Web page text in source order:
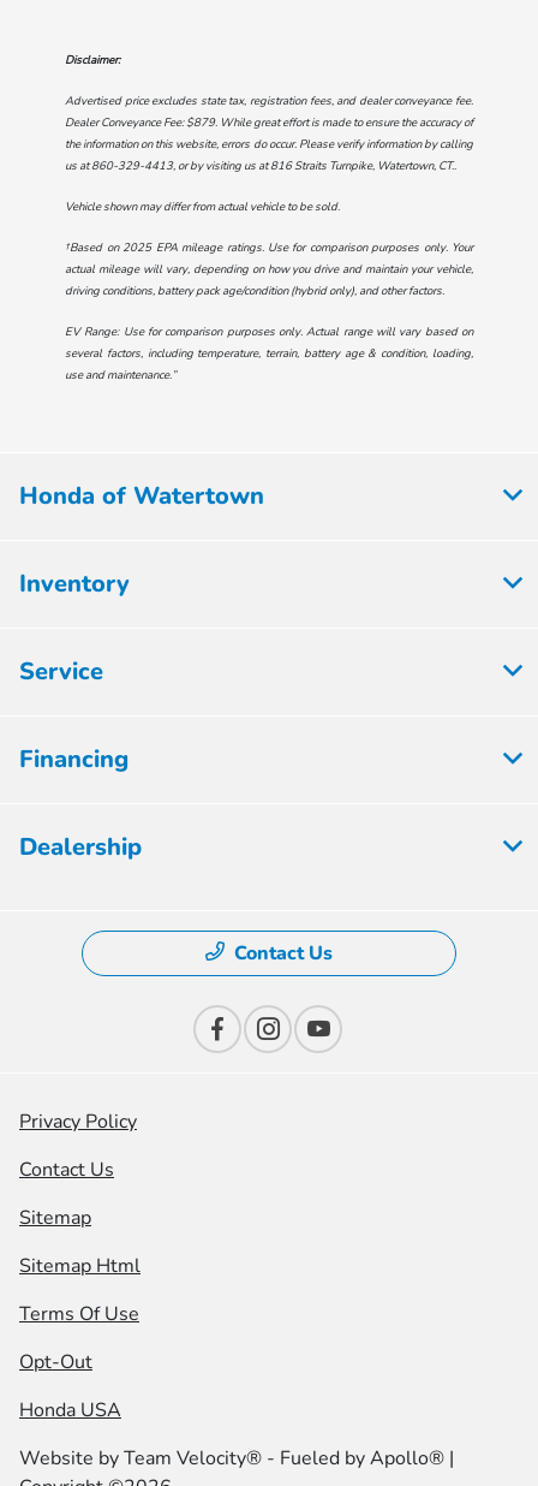
Disclaimer:
Advertised price excludes state tax, registration fees, and dealer conveyance fee.
Dealer Conveyance Fee: $879. While great effort is made to ensure the accuracy of
the information on this website, errors do occur. Please verify information by calling
us at860-329-4413, or by visiting us at816 Straits Turnpike, Watertown, CT..
Vehicle shown may differ from actual vehicle to be sold.
†Based on 2025 EPA mileage ratings. Use for comparison purposes only. Your
actual mileage will vary, depending on how you drive and maintain your vehicle,
driving conditions, battery pack age/condition (hybrid only), and other factors.
EV Range: Use for comparison purposes only. Actual range will vary based on
several factors, including temperature, terrain, battery age & condition, loading,
use and maintenance.”
Honda of Watertown
Inventory
Service
Financing
Dealership
Contact Us
Privacy Policy
Contact Us
Sitemap
Sitemap Html
Terms Of Use
Opt-Out
Honda USA
Website byTeam Velocity® - Fueled by Apollo® |